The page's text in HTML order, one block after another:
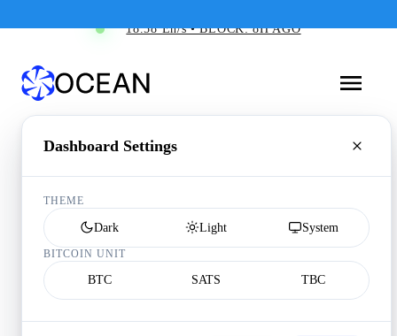
18.58 Eh/s • BLOCK: 8H AGO
Dashboard Settings
THEME
Dark Light System
BITCOIN UNIT
BTC SATS TBC